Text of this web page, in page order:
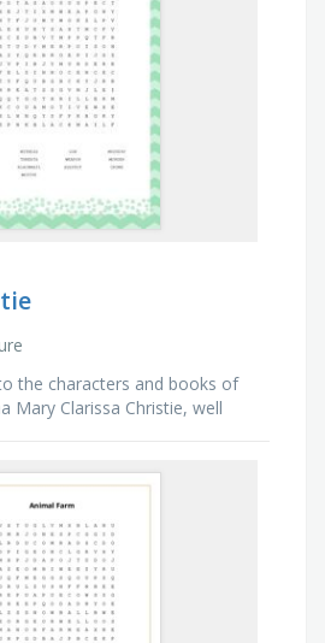
the characters and books of
Mary Clarissa Christie, well